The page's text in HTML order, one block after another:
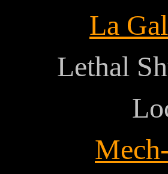
La
Lethal